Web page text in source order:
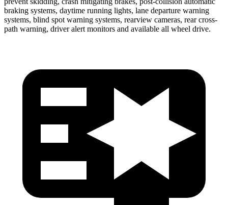
braking systems, daytime running lights, lane departure warning
systems, blind spot warning systems, rearview cameras, rear cross-
path warning, driver alert monitors and available all wheel drive.